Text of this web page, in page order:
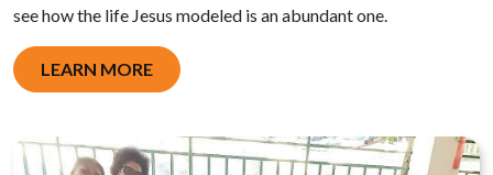
see how the life Jesus modeled is an abundant one.
LEARN MORE